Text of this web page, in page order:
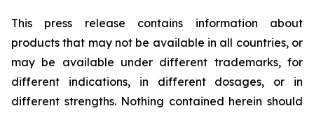
This press release contains information about
products that may not be available in all countries, or
may be available under different trademarks, for
different indications, in different dosages, or in
different strengths. Nothing contained herein should